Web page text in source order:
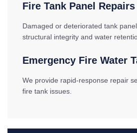
Fire Tank Panel Repairs
Damaged or deteriorated tank
structural integrity and water
Emergency Fire Water
We provide rapid-response repair
fire tank issues.